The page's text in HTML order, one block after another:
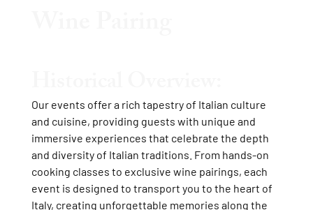
Our events offer a rich tapestry of Italian culture
and cuisine, providing guests with unique and
immersive experiences that celebrate the depth
and diversity of Italian traditions. From hands-on
cooking classes to exclusive wine pairings, each
event is designed to transport you to the heart of
Italy, creating unforgettable memories along the